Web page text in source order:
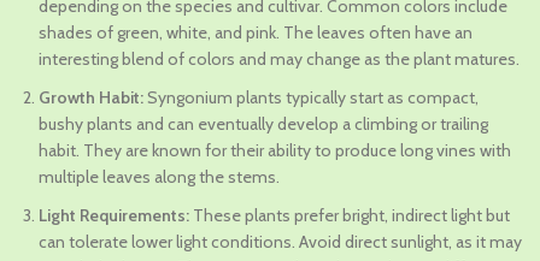
depending on the species and cultivar. Common colors include
shades of green, white, and pink. The leaves often have an
interesting blend of colors and may change as the plant matures.
Growth Habit:Syngonium plants typically start as compact,
bushy plants and can eventually develop a climbing or trailing
habit. They are known for their ability to produce long vines with
multiple leaves along the stems.
Light Requirements: These plants prefer bright, indirect light but
can tolerate lower light conditions. Avoid direct sunlight, as it may